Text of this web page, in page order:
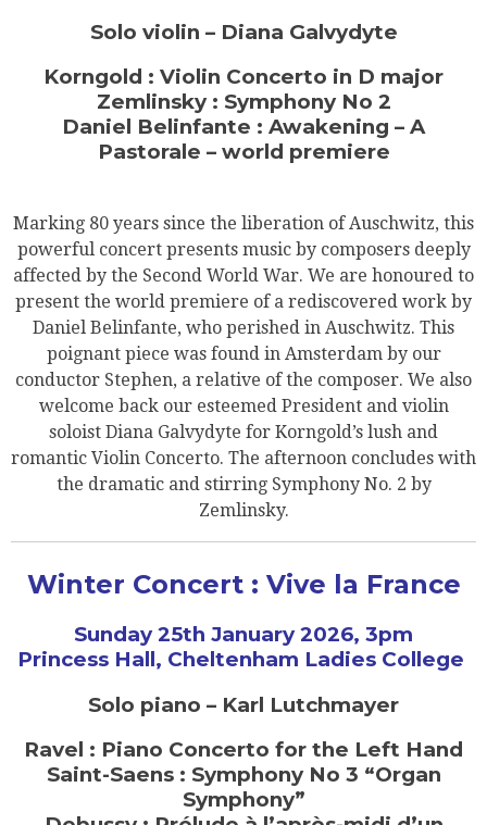
Solo violin – Diana Galvydyte
Korngold : Violin Concerto in D major
Zemlinsky : Symphony No 2
Daniel Belinfante : Awakening – A
Pastorale – world premiere
Marking 80 years since the liberation of Auschwitz, this
powerful concert presents music by composers deeply
affected by the Second World War. We are honoured to
present the world premiere of a rediscovered work by
Daniel Belinfante, who perished in Auschwitz. This
poignant piece was found in Amsterdam by our
conductor Stephen, a relative of the composer. We also
welcome back our esteemed President and violin
soloist Diana Galvydyte for Korngold’s lush and
romantic Violin Concerto. The afternoon concludes with
the dramatic and stirring Symphony No. 2 by
Zemlinsky.
Winter Concert : Vive la France
Sunday 25th January 2026, 3pm
Princess Hall, Cheltenham Ladies College
Solo piano – Karl Lutchmayer
Ravel : Piano Concerto for the Left Hand
Saint-Saens : Symphony No 3 “Organ
Symphony”